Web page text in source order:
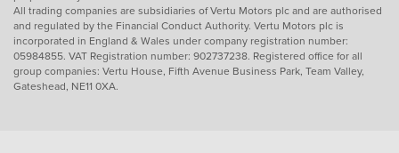
All trading companies are subsidiaries of Vertu Motors plc and are authorised
and regulated by the Financial Conduct Authority. Vertu Motors plc is
incorporated in England & Wales under company registration number:
05984855. VAT Registration number: 902737238. Registered office for all
group companies: Vertu House, Fifth Avenue Business Park, Team Valley,
Gateshead, NE11 0XA.